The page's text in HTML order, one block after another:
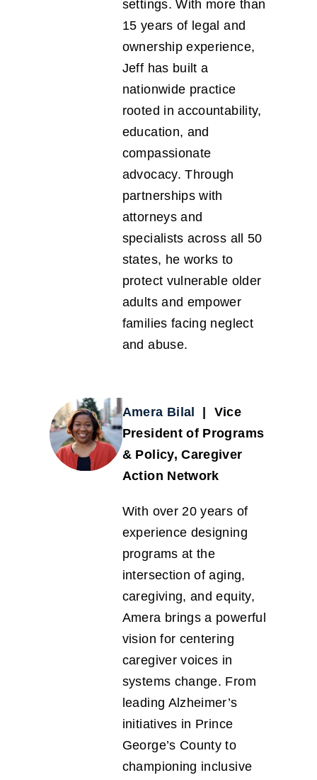
settings. With more than
15 years of legal and
ownership experience,
Jeff has built a
nationwide practice
rooted in accountability,
education, and
compassionate
advocacy. Through
partnerships with
attorneys and
specialists across all 50
states, he works to
protect vulnerable older
adults and empower
families facing neglect
and abuse.
Amera Bilal
| Vice
President of Programs
& Policy, Caregiver
Action Network
With over 20 years of
experience designing
programs at the
intersection of aging,
caregiving, and equity,
Amera brings a powerful
vision for centering
caregiver voices in
systems change. From
leading Alzheimer’s
initiatives in Prince
George’s County to
championing inclusive